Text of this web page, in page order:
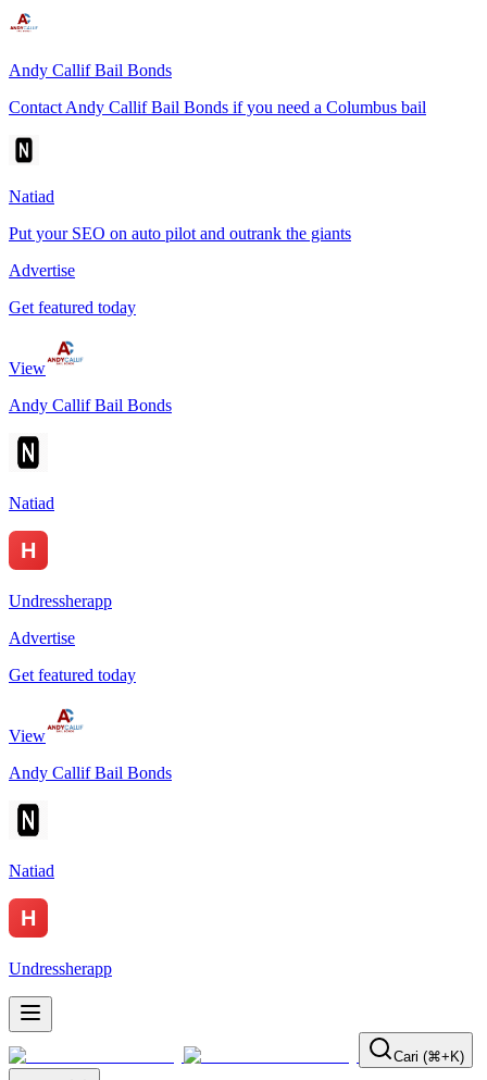
Andy Callif Bail Bonds
Contact Andy Callif Bail Bonds if you need a Columbus bail
Natiad
Put your SEO on auto pilot and outrank the giants
Advertise
Get featured today
View
Andy Callif Bail Bonds
Natiad
Undressherapp
Advertise
Get featured today
View
Andy Callif Bail Bonds
Natiad
Undressherapp
Cari (⌘+K)